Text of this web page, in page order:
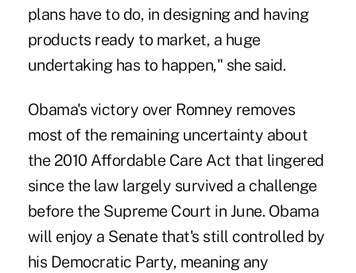
plans have to do, in designing and having
products ready to market, a huge
undertaking has to happen," she said.
Obama's victory over Romney removes
most of the remaining uncertainty about
the 2010 Affordable Care Act that lingered
since the law largely survived a challenge
before the Supreme Court in June. Obama
will enjoy a Senate that's still controlled by
his Democratic Party, meaning any